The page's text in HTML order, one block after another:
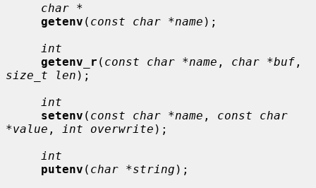
char *
getenv ( const char *name );
int
getenv_r ( const char *name , char *buf
size_t len );
int
setenv ( const char *name , const char
*value , int overwrite );
int
putenv ( char *string );